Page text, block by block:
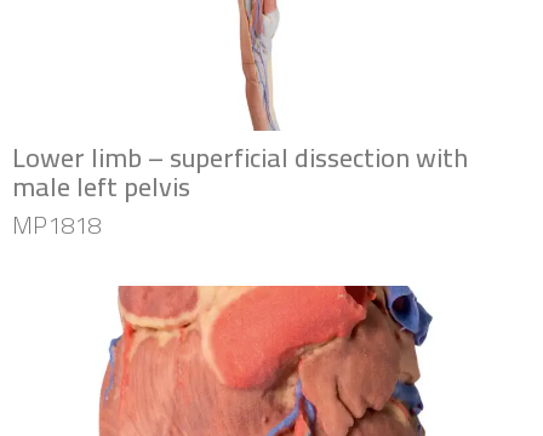
Lower limb – superficial dissection with
male left pelvis
MP1818